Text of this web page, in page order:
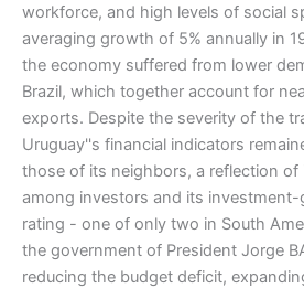
workforce, and high levels of social
averaging growth of 5% annually in
the economy suffered from lower
Brazil, which together account for
exports. Despite the severity of the
Uruguay''s financial indicators
those of its neighbors, a reflection of
among investors and its
rating - one of only two in South
the government of President Jorge
reducing the budget deficit,